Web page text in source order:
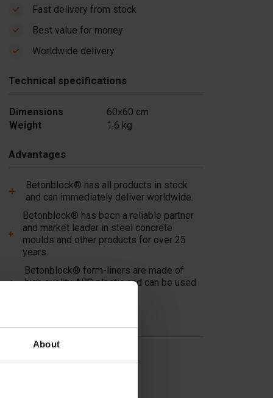
About
Fast delivery from stock
Best value for money
Worldwide delivery
Technical specifications
Dimensions
60x60 cm
Weight
1.6 kg
Advantages
Betonblock® has all products in stock
and can immediately deliver worldwide.
Betonblock® has been a reliable partner
and market leader in steel concrete
moulds and other products for over 25
years.
Betonblock® form-liners are made of
high quality ABS plastic and can be used
Dividers